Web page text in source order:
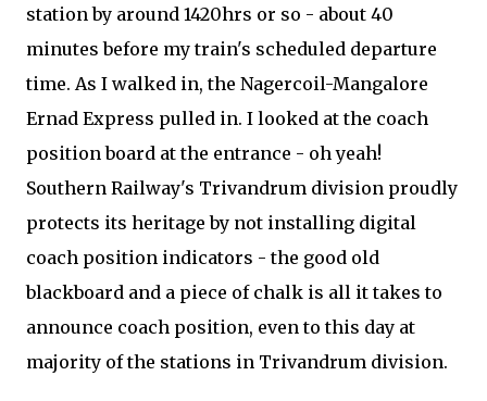
station by around 1420hrs or so - about 40
minutes before my train's scheduled departure
time. As I walked in, the Nagercoil-Mangalore
Ernad Express pulled in. I looked at the coach
position board at the entrance - oh yeah!
Southern Railway's Trivandrum division proudly
protects its heritage by not installing digital
coach position indicators - the good old
blackboard and a piece of chalk is all it takes to
announce coach position, even to this day at
majority of the stations in Trivandrum division.